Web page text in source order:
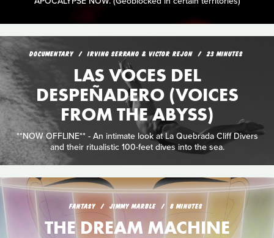
DOCUMENTARY IRVING SERRANO & VICTOR REJON 23 MINUTES
LAS VOCES DEL
DESPEÑADERO (VOICES
FROM THE ABYSS)
**NOW OFFLINE** - An intimate look at La Quebrada Cliff Divers
and their ritualistic 100-feet dives into the sea.
FANTASY JIMMY MARBLE 8 MINUTES
THE DREAM MACHINE